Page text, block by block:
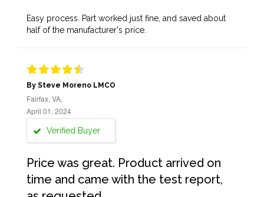
Easy process. Part worked just fine, and saved about
half of the manufacturer's price.
By Steve Moreno LMCO
Fairfax, VA,
April 01, 2024
Verified Buyer
Price was great. Product arrived on
time and came with the test report,